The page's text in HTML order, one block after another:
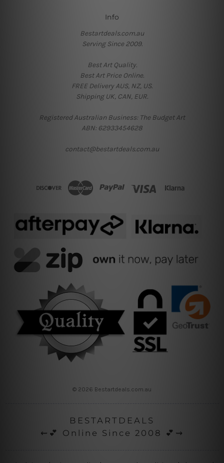
Info
Bestartdeals.com.au
Serving Since 2009.
Best Art Quality.
Best Art Price Online.
FREE Delivery AUS, NZ, US.
Shipping UK, CAN, EUR.
Registered Australian Business: The Budget Art
ABN: 62933454628
contact@bestartdeals.com.au
© 2026 Bestartdeals.com.au
BESTARTDEALS
⇜💕 Online Since 2008 💕⇝